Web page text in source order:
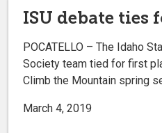
ISU debate ties
POCATELLO – The Idaho
Society team tied for first
Climb the Mountain spring
March 4, 2019